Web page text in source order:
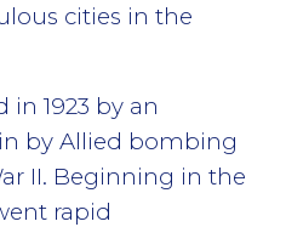
cities in the
in 1923 by an
by Allied bombing
II. Beginning in the
rapid